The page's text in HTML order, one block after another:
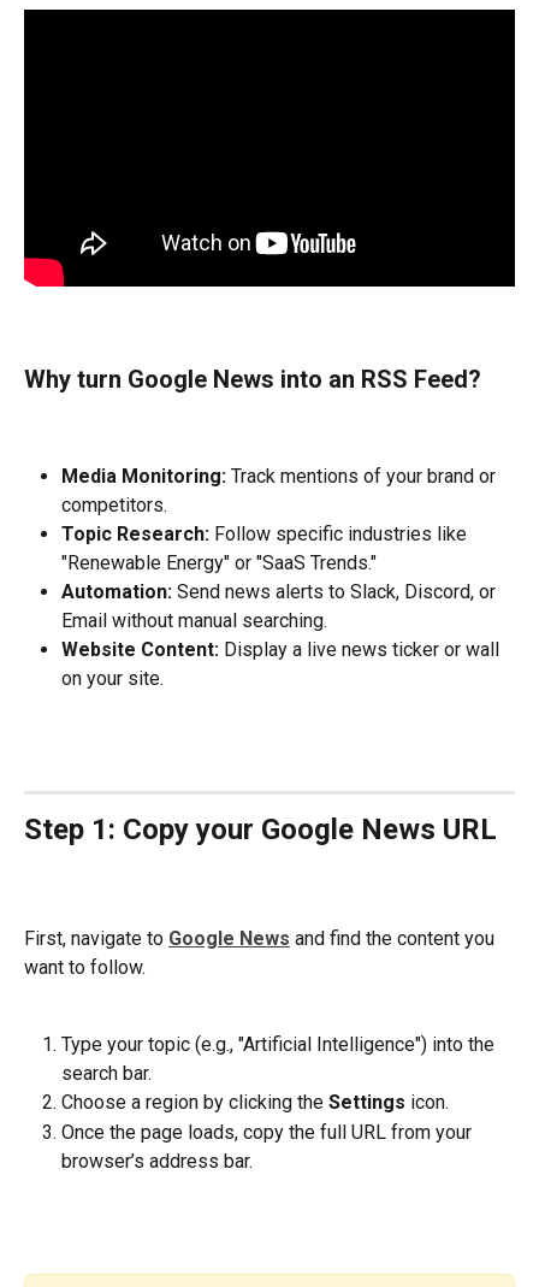
Why turn Google News into an RSS Feed?
Media Monitoring: Track mentions of your brand or
competitors.
Topic Research: Follow specific industries like
"Renewable Energy" or "SaaS Trends."
Automation: Send news alerts to Slack, Discord, or
Email without manual searching.
Website Content: Display a live news ticker or wall
on your site.
Step 1: Copy your Google News URL
First, navigate to Google News and find the content you
want to follow.
Type your topic (e.g., "Artificial Intelligence") into the
search bar.
Choose a region by clicking the Settings icon.
Once the page loads, copy the full URL from your
browser’s address bar.